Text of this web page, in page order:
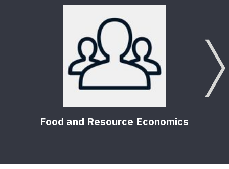
Food and Resource Economics